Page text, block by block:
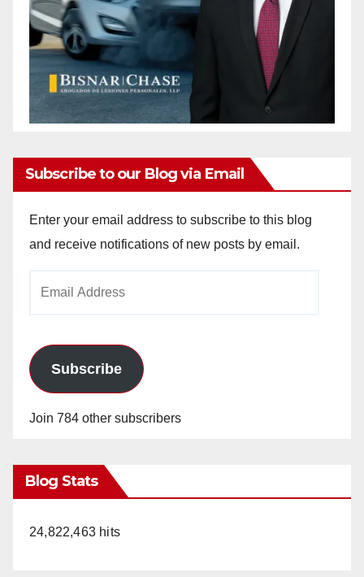
Subscribe to our Blog via Email
Enter your email address to subscribe to this blog
and receive notifications of new posts by email.
Subscribe
Join 784 other subscribers
Blog Stats
24,822,463 hits